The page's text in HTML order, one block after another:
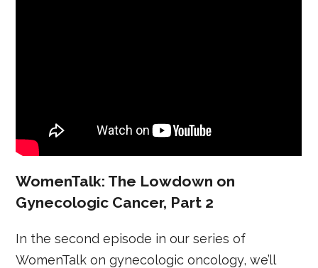
WomenTalk: The Lowdown on
Gynecologic Cancer, Part 2
In the second episode in our series of
WomenTalk on gynecologic oncology, we’ll